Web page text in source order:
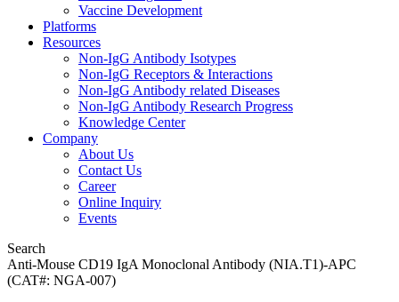
Vaccine Development
Platforms
Resources
Non-IgG Antibody Isotypes
Non-IgG Receptors & Interactions
Non-IgG Antibody related Diseases
Non-IgG Antibody Research Progress
Knowledge Center
Company
About Us
Contact Us
Career
Online Inquiry
Events
Search
Anti-Mouse CD19 IgA Monoclonal Antibody (NIA.T1)-APC
(CAT#: NGA-007)